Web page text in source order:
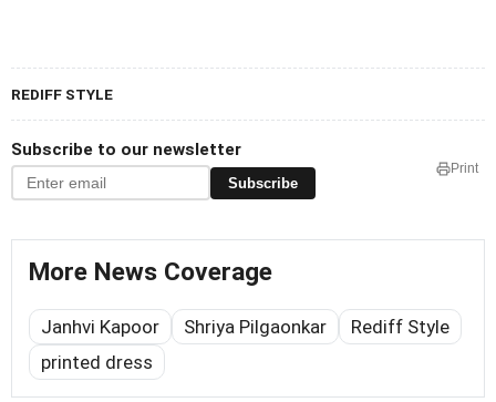
REDIFF STYLE
Subscribe to our newsletter
Subscribe
Print
More News Coverage
Janhvi Kapoor Shriya Pilgaonkar
Rediff Style
printed dress